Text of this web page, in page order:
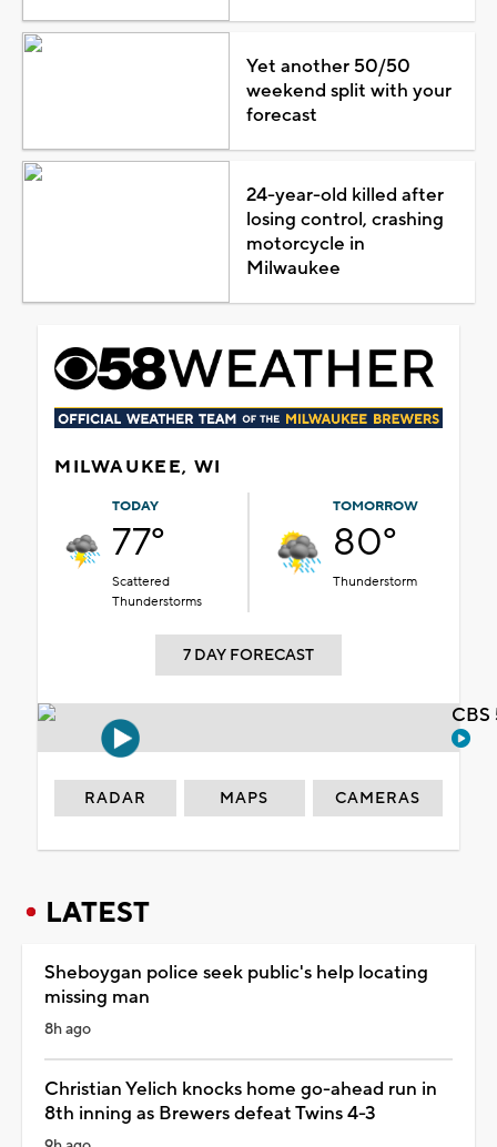
Yet another 50/50
weekend split with your
forecast
24-year-old killed after
losing control, crashing
motorcycle in
Milwaukee
MILWAUKEE, WI
TODAY
77°
Scattered
Thunderstorms
TOMORROW
80°
Thunderstorm
7 DAY FORECAST
RADAR MAPS CAMERAS
LATEST
Sheboygan police seek public's help locating
missing man
8h ago
Christian Yelich knocks home go-ahead run in
8th inning as Brewers defeat Twins 4-3